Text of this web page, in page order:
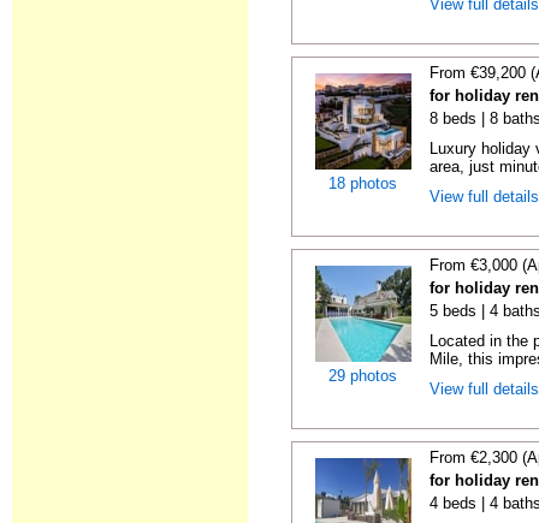
View full
18 photos
From €39,200
for holiday
8 beds | 8
Luxury holiday
area, just
View full
29 photos
From €3,000
for holiday
5 beds | 4
Located in the
Mile, this
View full
From €2,300
for holiday
4 beds | 4